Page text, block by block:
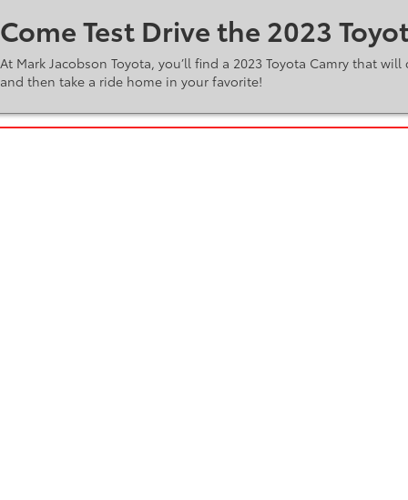
Come Test Drive the 2023
At Mark Jacobson Toyota, you’ll find a 2023 Toyota Camry that
and then take a ride home in your favorite!